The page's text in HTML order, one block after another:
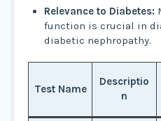
Relevance to Diabetes:
function is crucial in
diabetic nephropathy.
Test Name
Descriptio
n